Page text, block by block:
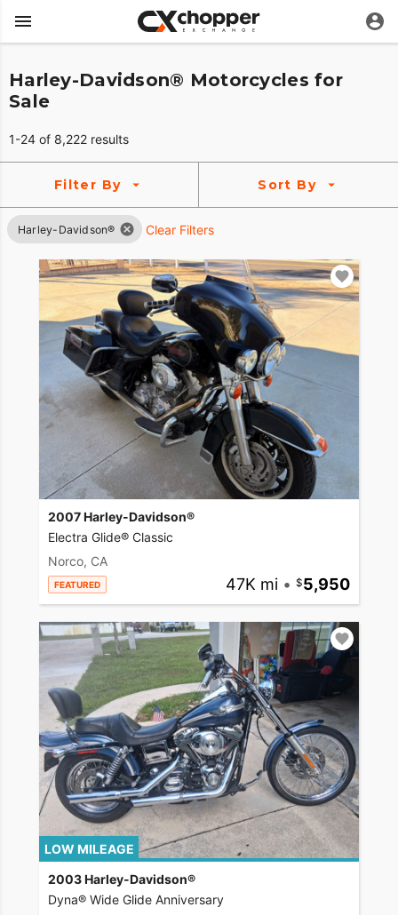
Harley-Davidson® Motorcycles for
Sale
1-24 of 8,222 results
Filter By Sort By
Harley-Davidson® Clear Filters
2007 Harley-Davidson®
Electra Glide® Classic
Norco, CA
FEATURED 47K mi • 5,950
LOW MILEAGE
2003 Harley-Davidson®
Dyna® Wide Glide Anniversary